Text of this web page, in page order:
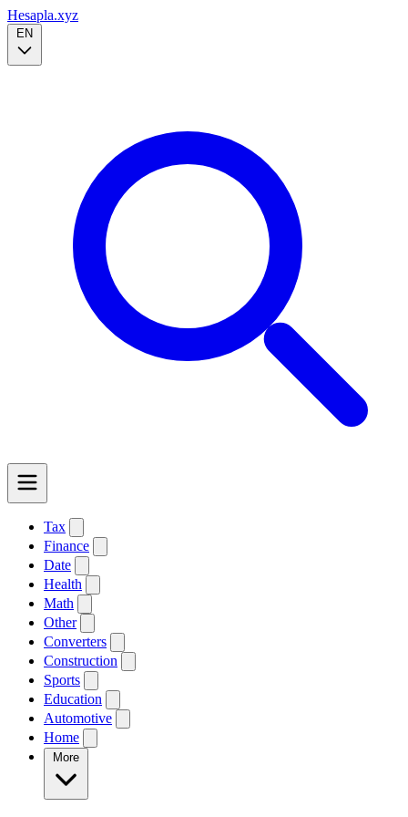
Hesapla.xyz
EN
Tax
Finance
Date
Health
Math
Other
Converters
Construction
Sports
Education
Automotive
Home
More